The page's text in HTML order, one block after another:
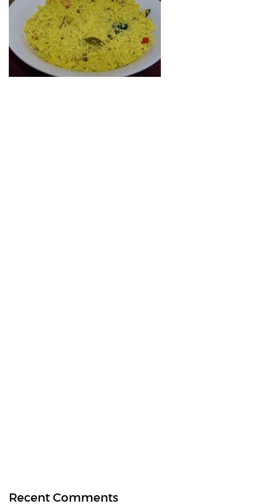
Recent Comments